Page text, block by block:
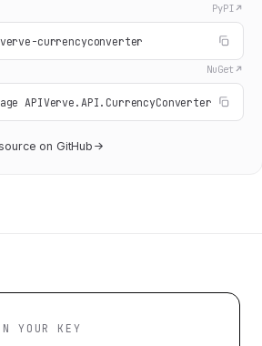
PyPI
currencyconverter
NuGet
APIVerve.API.CurrencyConverter
on GitHub
YOUR KEY